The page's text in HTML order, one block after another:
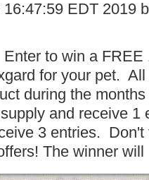
EDT 2019
to win a FREE
for your pet.
during the
and receive 1
3 entries. Don't
The winner